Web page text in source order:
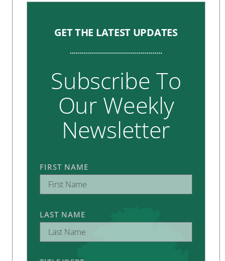
GET THE LATEST UPDATES
Subscribe To
Our Weekly
Newsletter
FIRST NAME
LAST NAME